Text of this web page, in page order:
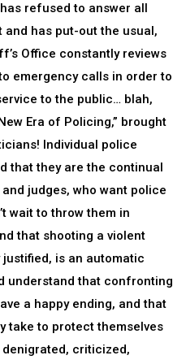
refused to answer all
has put-out the usual,
Office constantly reviews
emergency calls in order to
to the public… blah,
Era of Policing,” brought
Individual police
that they are the continual
judges, who want police
wait to throw them in
that shooting a violent
is an automatic
understand that confronting
a happy ending, and that
take to protect themselves
criticized,